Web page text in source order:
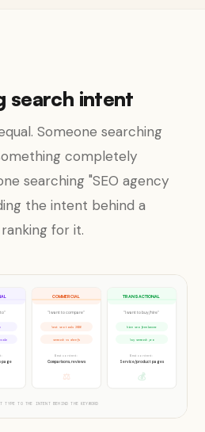
search intent
Someone searching
completely
searching "SEO agency
the intent behind a
for it.
to"
page
COMMERCIAL
"I want to compare"
best seo tools 2026
semrush vs ahrefs
Best content:
Comparisons, reviews
⚖
TRANSACTIONAL
"I want to buy/hire"
hire seo freelancer
buy semrush pro
Best content:
Service/product pages
💰
TYPE TO THE INTENT BEHIND THE KEYWORD